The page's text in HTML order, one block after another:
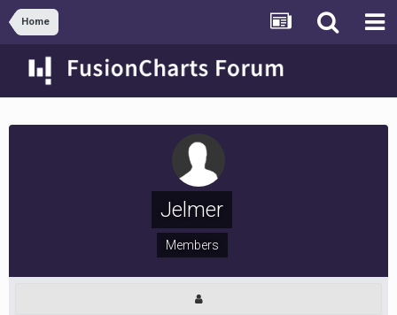
Home
Jelmer
Members